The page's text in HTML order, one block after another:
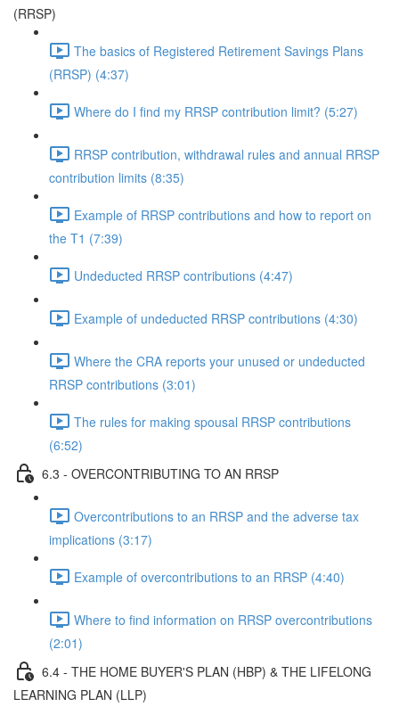
(RRSP)
The basics of Registered Retirement Savings Plans
(RRSP) (4:37)
Where do I find my RRSP contribution limit? (5:27)
RRSP contribution, withdrawal rules and annual RRSP
contribution limits (8:35)
Example of RRSP contributions and how to report on
the T1 (7:39)
Undeducted RRSP contributions (4:47)
Example of undeducted RRSP contributions (4:30)
Where the CRA reports your unused or undeducted
RRSP contributions (3:01)
The rules for making spousal RRSP contributions
(6:52)
6.3 - OVERCONTRIBUTING TO AN RRSP
Overcontributions to an RRSP and the adverse tax
implications (3:17)
Example of overcontributions to an RRSP (4:40)
Where to find information on RRSP overcontributions
(2:01)
6.4 - THE HOME BUYER'S PLAN (HBP) & THE LIFELONG
LEARNING PLAN (LLP)